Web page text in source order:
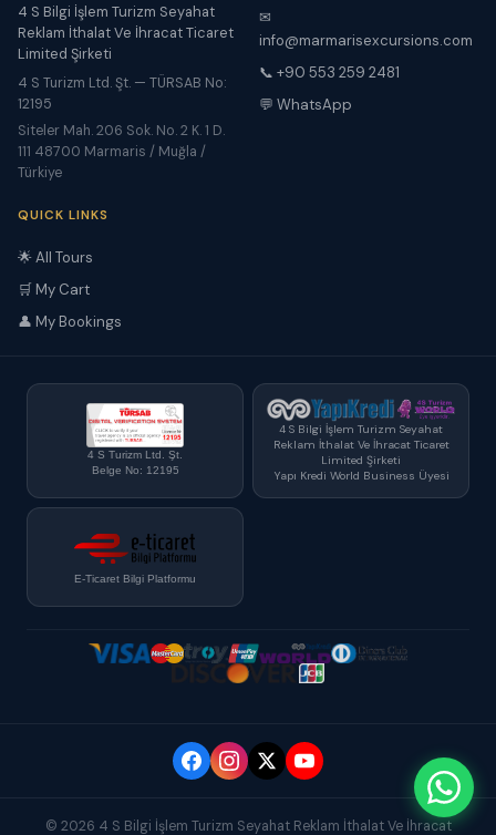
4 S Bilgi İşlem Turizm Seyahat
Reklam İthalat Ve İhracat Ticaret
Limited Şirketi
4 S Turizm Ltd. Şt. — TÜRSAB No:
12195
Siteler Mah. 206 Sok. No. 2 K. 1 D.
111 48700 Marmaris / Muğla /
Türkiye
✉
info@marmarisexcursions.com
📞 +90 553 259 2481
💬 WhatsApp
QUICK LINKS
🌟 All Tours
🛒 My Cart
👤 My Bookings
4 S Turizm Ltd. Şt.
Belge No: 12195
4 S Bilgi İşlem Turizm Seyahat
Reklam İthalat Ve İhracat Ticaret
Limited Şirketi
Yapı Kredi World Business Üyesi
E-Ticaret Bilgi Platformu
© 2026 4 S Bilgi İşlem Turizm Seyahat Reklam İthalat Ve İhracat